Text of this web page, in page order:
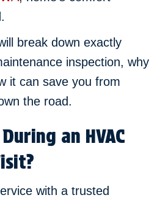
break down exactly
inspection, why
it can save you from
the road.
an HVAC
with a trusted